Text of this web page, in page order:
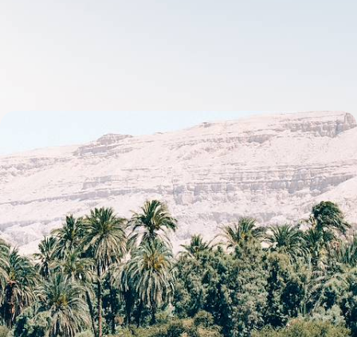
Ancient Sites & Timeless Temples - A Tailor-Made
Egyptian Adventure
Discover the iconic temples, pyramids and monuments of Cairo, Aswan
and Luxor on this adventure through Egypt’s rich history
10 days, from £5200 to £6750
See all Egypt tour ideas (14)